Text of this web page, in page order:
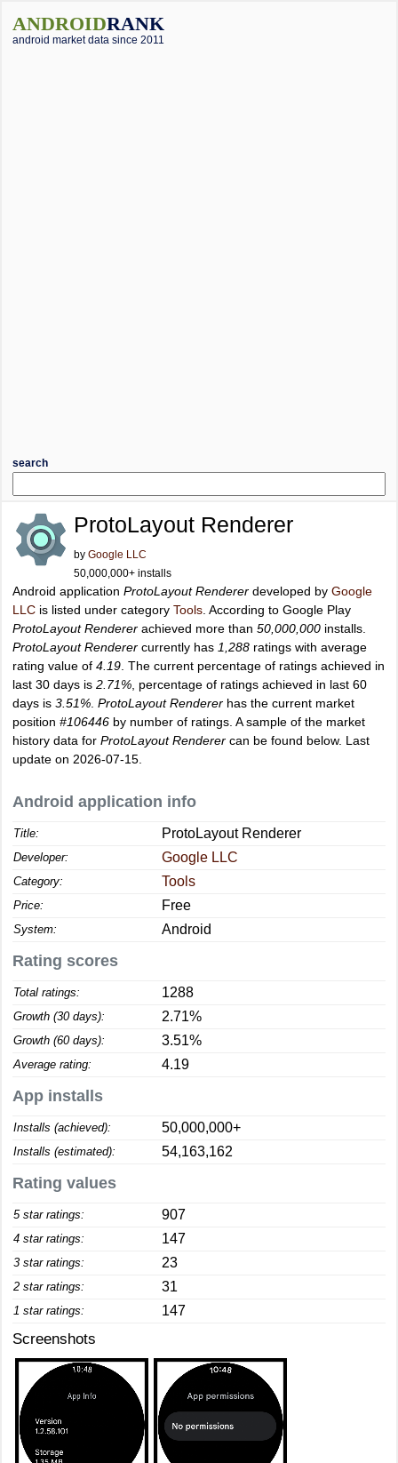
ANDROIDRANK
android market data since 2011
search
ProtoLayout Renderer
by Google LLC
50,000,000+ installs
Android application ProtoLayout Renderer developed by Google
LLC is listed under category Tools . According to Google Play
ProtoLayout Renderer achieved more than 50,000,000 installs.
ProtoLayout Renderer currently has 1,288 ratings with average
rating value of 4.19 . The current percentage of ratings achieved in
last 30 days is 2.71% , percentage of ratings achieved in last 60
days is 3.51% ProtoLayout Renderer has the current market
position #106446 by number of ratings. A sample of the market
history data for ProtoLayout Renderer can be found below. Last
update on 2026-07-15.
Android application info
Title: ProtoLayout Renderer
Developer: Google LLC
Category: Tools
Price: Free
System: Android
Rating scores
Total ratings: 1288
Growth (30 days): 2.71%
Growth (60 days): 3.51%
Average rating: 4.19
App installs
Installs (achieved): 50,000,000+
Installs (estimated): 54,163,162
Rating values
5 star ratings: 907
4 star ratings: 147
3 star ratings: 23
2 star ratings: 31
1 star ratings: 147
Screenshots